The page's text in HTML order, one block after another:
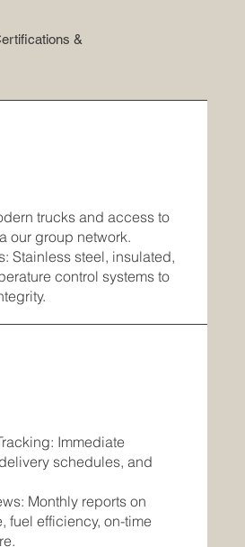
&
trucks and access to
our group network.
Stainless steel, insulated,
control systems to
Immediate
schedules, and
Monthly reports on
fuel efficiency, on-time